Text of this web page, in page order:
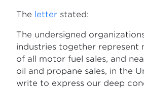
The letter stated:
The undersigned
industries together represent
of all motor fuel sales, and
oil and propane sales, in the
write to express our deep